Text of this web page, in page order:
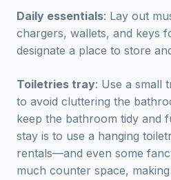
Daily essentials: Lay out
chargers, wallets, and keys
designate a place to store
Toiletries tray: Use a small
to avoid cluttering the
keep the bathroom tidy and
stay is to use a hanging
rentals—and even some
much counter space,